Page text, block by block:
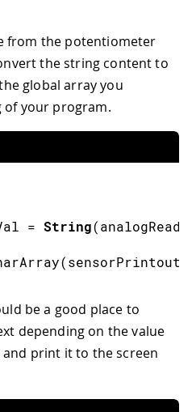
from the potentiometer
the string content to
global array you
of your program.
= String(analogRead
(sensorPrintout
be a good place to
depending on the value
print it to the screen